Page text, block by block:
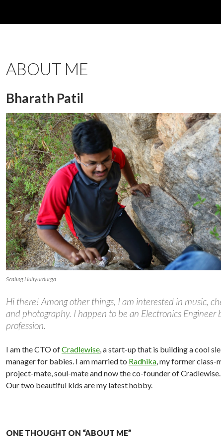
ABOUT ME
Bharath Patil
Scaling Huliyurdurga
Hi there! Among other things, I am interested in music,
and photography. I happen to be an Electronics Engineer
profession.
I am the CTO ofCradlewise, a start-up that is building a cool
manager for babies. I am married to Radhika, my former class-
project-mate, soul-mate and now the co-founder of Cradlewise.
Our two beautiful kids are my latest hobby.
ONE THOUGHT ON “ABOUT ME”